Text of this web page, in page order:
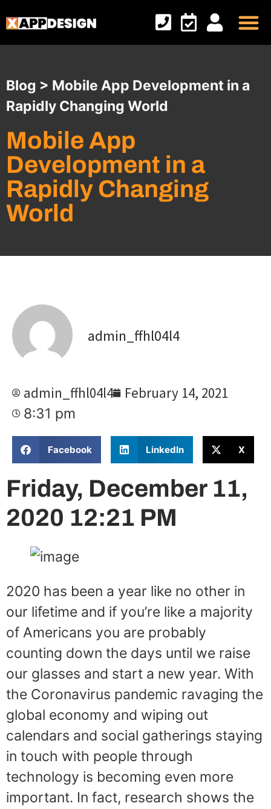
Blog > Mobile App Development in a
Rapidly Changing World
Mobile App
Development in a
Rapidly Changing
World
admin_ffhl04l4
admin_ffhl04l4 February 14, 2021
8:31 pm
Facebook LinkedIn X
Friday, December 11,
2020 12:21 PM
2020 has been a year like no other in
our lifetime and if you’re like a majority
of Americans you are probably
counting down the days until we raise
our glasses and start a new year. With
the Coronavirus pandemic ravaging the
global economy and wiping out
calendars and social gatherings staying
in touch with people through
technology is becoming even more
important. In fact, research shows the